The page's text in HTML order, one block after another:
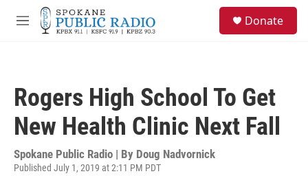
Skip to main content
M
Donate
Rogers High School To Get
New Health Clinic Next Fall
Spokane Public Radio | By Doug Nadvornick
Published July 1, 2019 at 2:11 PM PDT